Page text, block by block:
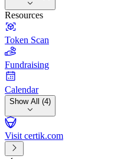
Resources
Token Scan
Fundraising
Calendar
Show All (4)
Visit certik.com